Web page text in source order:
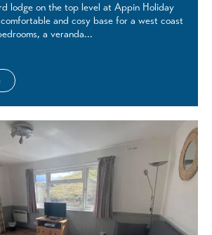
lodge on the top level at Appin Holiday
and cosy base for a west coast
a veranda...